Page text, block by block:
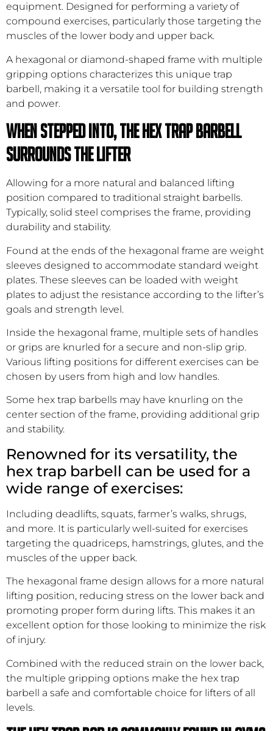
equipment. Designed for performing a variety of
compound exercises, particularly those targeting the
muscles of the lower body and upper back.
A hexagonal or diamond-shaped frame with multiple
gripping options characterizes this unique trap
barbell, making it a versatile tool for building strength
and power.
When stepped into, the hex trap barbell
surrounds the lifter
Allowing for a more natural and balanced lifting
position compared to traditional straight barbells.
Typically, solid steel comprises the frame, providing
durability and stability.
Found at the ends of the hexagonal frame are weight
sleeves designed to accommodate standard weight
plates. These sleeves can be loaded with weight
plates to adjust the resistance according to the lifter’s
goals and strength level.
Inside the hexagonal frame, multiple sets of handles
or grips are knurled for a secure and non-slip grip.
Various lifting positions for different exercises can be
chosen by users from high and low handles.
Some hex trap barbells may have knurling on the
center section of the frame, providing additional grip
and stability.
Renowned for its versatility, the
hex trap barbell can be used for a
wide range of exercises:
Including deadlifts, squats, farmer’s walks, shrugs,
and more. It is particularly well-suited for exercises
targeting the quadriceps, hamstrings, glutes, and the
muscles of the upper back.
The hexagonal frame design allows for a more natural
lifting position, reducing stress on the lower back and
promoting proper form during lifts. This makes it an
excellent option for those looking to minimize the risk
of injury.
Combined with the reduced strain on the lower back,
the multiple gripping options make the hex trap
barbell a safe and comfortable choice for lifters of all
levels.